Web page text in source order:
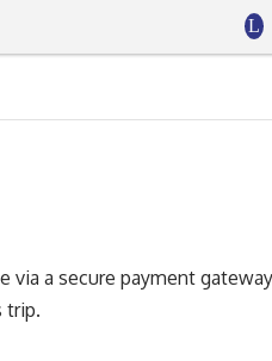
via a secure payment gateway
trip.